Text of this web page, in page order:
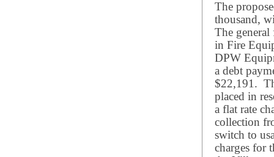
The
thousand,
The
in Fire
DPW
a debt
$22,191.
placed in
a flat rate
collection
switch to
charges for